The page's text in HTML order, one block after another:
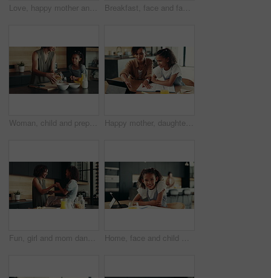
Love, happy mother and child in school uniform in home for support, forehead touch and help prepare for first day. Kid, mom and student ready for education, learning and morning routine of family Breakfast, face and family in kitchen, morning and preparing of sandwich, smile and healthy food in house. Happy, woman and nutrition for child, parent and meal for kid in apartment, juice and home
Woman, child and prepare breakfast in kitchen with organic cereal, wheat nutrition and communication. Mother, girl and ingredients for healthy food, bonding together and fibre meal of growth at house Happy mother, daughter and tablet with book for elearning, education or homeschooling. Mom, child or kid with technology, assistance or help for virtual lesson, youth or childhood development at home
Fun, girl and mom dancing in kitchen together with smile, morning bonding or child development in home. Happy breakfast, mother and daughter in apartment with playful energy, love or relax on weekend Home, face and child with tablet, homework and smile for education, studying and breakfast in kitchen. Happy, digital and research for assignment, joy and girl with textbook, elearning and USA